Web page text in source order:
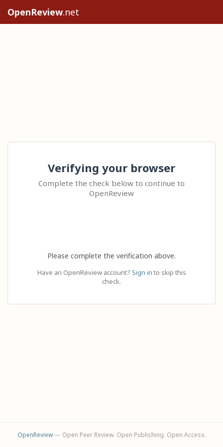
OpenReview.net
Verifying your browser
Complete the check below to continue to
OpenReview
Please complete the verification above.
Have an OpenReview account? Sign in to skip this
check.
OpenReview— Open Peer Review. Open Publishing. Open Access.